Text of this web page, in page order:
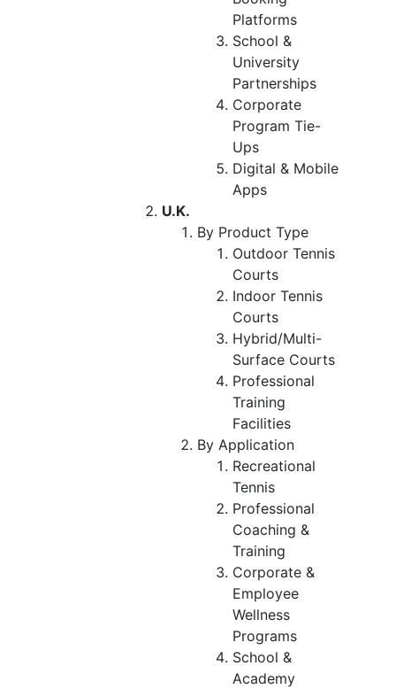
Platforms
School &
University
Partnerships
Corporate
Program Tie-
Ups
Digital & Mobile
Apps
U.K.
By Product Type
Outdoor Tennis
Courts
Indoor Tennis
Courts
Hybrid/Multi-
Surface Courts
Professional
Training
Facilities
By Application
Recreational
Tennis
Professional
Coaching &
Training
Corporate &
Employee
Wellness
Programs
School &
Academy